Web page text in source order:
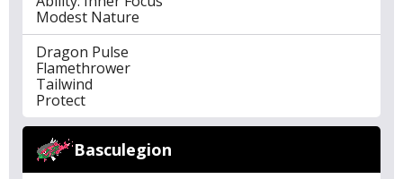
Modest Nature
Dragon Pulse
Flamethrower
Tailwind
Protect
Basculegion